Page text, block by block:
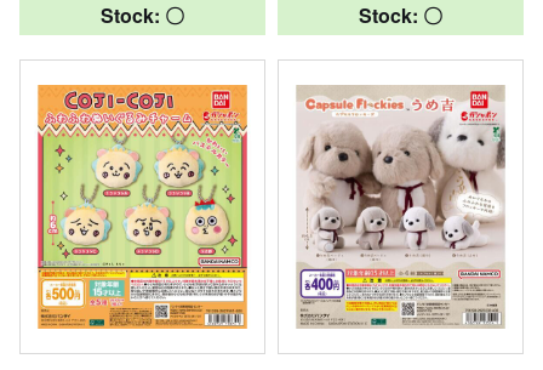
Stock: 〇 Stock: 〇